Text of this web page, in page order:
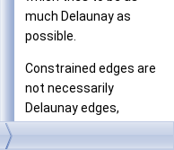
much Delaunay as
possible.
Constrained edges are
not necessarily
Delaunay edges,